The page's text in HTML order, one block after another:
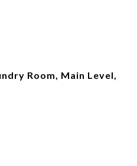
Room, Main Level,